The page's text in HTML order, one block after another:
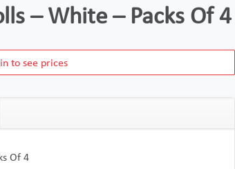
– White – Packs Of 4
to see prices
Of 4